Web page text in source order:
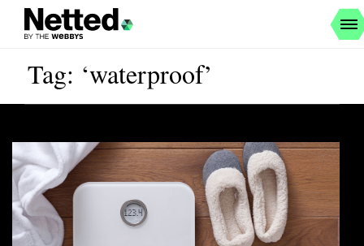
Tag: ‘waterproof’